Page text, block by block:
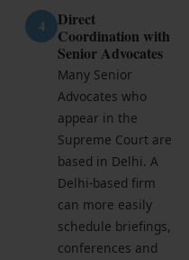
4
Direct
Coordination with
Senior Advocates
Many Senior
Advocates who
appear in the
Supreme Court are
based in Delhi. A
Delhi-based firm
can more easily
schedule briefings,
conferences and